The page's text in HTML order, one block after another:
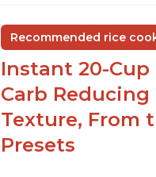
Non-stick coating
lid make cleanup easy
1500 Watts of power
temperature range of
Recommended rice
Instant 20-Cup
Carb
Texture, From
Presets